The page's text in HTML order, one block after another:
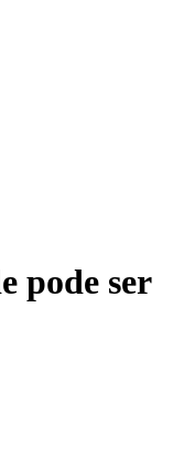
pode ser